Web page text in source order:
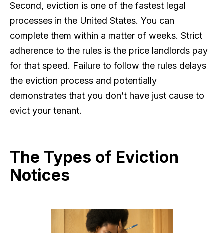
Second, eviction is one of the fastest legal
processes in the United States. You can
complete them within a matter of weeks. Strict
adherence to the rules is the price landlords pay
for that speed. Failure to follow the rules delays
the eviction process and potentially
demonstrates that you don’t have just cause to
evict your tenant.
The Types of Eviction
Notices